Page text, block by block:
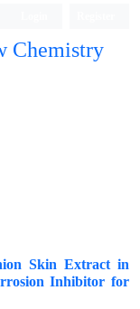
Chemistry
Skin Extract in
Inhibitor for